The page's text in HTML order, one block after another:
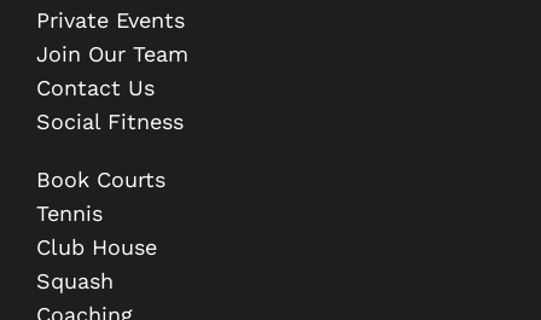
Private Events
Join Our Team
Contact Us
Social Fitness
Book Courts
Tennis
Club House
Squash
Coaching